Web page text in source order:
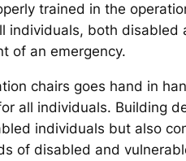
trained in the
individuals, both
of an emergency.
chairs goes hand in
all individuals. Building
individuals but also
of disabled and